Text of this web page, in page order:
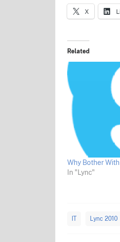
X
Related
Why Bother
In "Lync"
Lync 2010